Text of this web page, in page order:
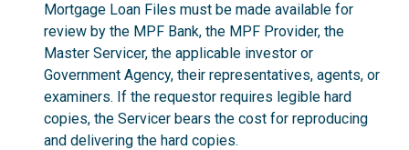
Mortgage Loan Files must be made available for
review by the MPF Bank, the MPF Provider, the
Master Servicer, the applicable investor or
Government Agency, their representatives, agents, or
examiners. If the requestor requires legible hard
copies, the Servicer bears the cost for reproducing
and delivering the hard copies.